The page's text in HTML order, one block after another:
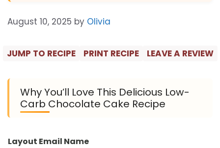
August 10, 2025 by Olivia
JUMP TO RECIPE PRINT RECIPE LEAVE A REVIEW
Why You’ll Love This Delicious Low-
Carb Chocolate Cake Recipe
Layout Email Name